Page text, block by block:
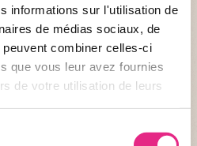
informations sur l'utilisation de
de médias sociaux, de
combiner celles-ci
que vous leur avez fournies
de votre utilisation de leurs
wild animals or do you want to
and original activity?
a Day at the PAL”, alone or in
of a healer.